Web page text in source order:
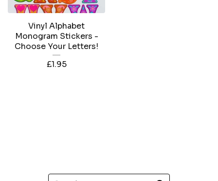
Vinyl Alphabet
Monogram Stickers -
Choose Your Letters!
£1.95
Search